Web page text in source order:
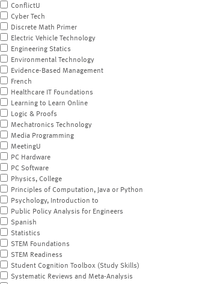
ConflictU
Cyber Tech
Discrete Math Primer
Electric Vehicle Technology
Engineering Statics
Environmental Technology
Evidence-Based Management
French
Healthcare IT Foundations
Learning to Learn Online
Logic & Proofs
Mechatronics Technology
Media Programming
MeetingU
PC Hardware
PC Software
Physics, College
Principles of Computation, Java or Python
Psychology, Introduction to
Public Policy Analysis for Engineers
Spanish
Statistics
STEM Foundations
STEM Readiness
Student Cognition Toolbox (Study Skills)
Systematic Reviews and Meta-Analysis